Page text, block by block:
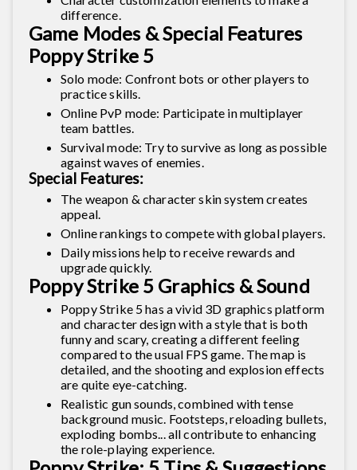
difference.
Game Modes & Special Features
Poppy Strike 5
Solo mode: Confront bots or other players to
practice skills.
Online PvP mode: Participate in multiplayer
team battles.
Survival mode: Try to survive as long as possible
against waves of enemies.
Special Features:
The weapon & character skin system creates
appeal.
Online rankings to compete with global players.
Daily missions help to receive rewards and
upgrade quickly.
Poppy Strike 5 Graphics & Sound
Poppy Strike 5 has a vivid 3D graphics platform
and character design with a style that is both
funny and scary, creating a different feeling
compared to the usual FPS game. The map is
detailed, and the shooting and explosion effects
are quite eye-catching.
Realistic gun sounds, combined with tense
background music. Footsteps, reloading bullets,
exploding bombs... all contribute to enhancing
the role-playing experience.